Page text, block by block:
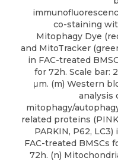
co-staining
Mitophagy Dye
and MitoTracker
in FAC-treated
for 72h. Scale bar:
μm. (m) Western
analysis
mitophagy/
related proteins
PARKIN, P62, LC3)
FAC-treated BMSCs
72h. (n)